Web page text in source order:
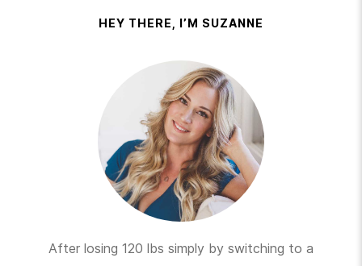
HEY THERE, I’M SUZANNE
After losing 120 lbs simply by switching to a